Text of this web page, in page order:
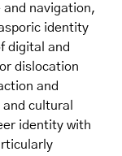
and navigation,
identity
digital and
dislocation
and
cultural
identity with